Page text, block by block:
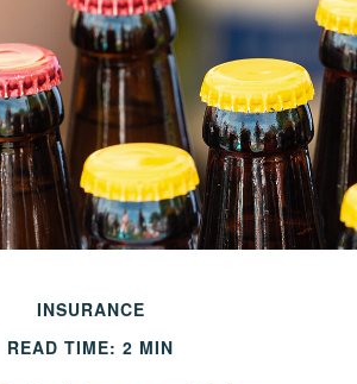
INSURANCE
READ TIME: 2 MIN